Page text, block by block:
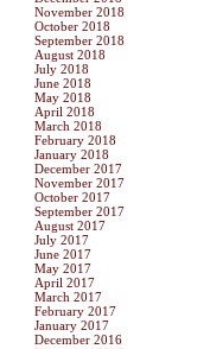
November 2018
October 2018
September 2018
August 2018
July 2018
June 2018
May 2018
April 2018
March 2018
February 2018
January 2018
December 2017
November 2017
October 2017
September 2017
August 2017
July 2017
June 2017
May 2017
April 2017
March 2017
February 2017
January 2017
December 2016